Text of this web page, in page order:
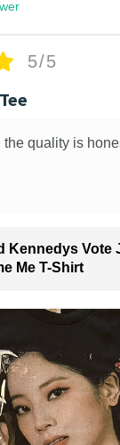
5/5
the quality is
Kennedys Vote
Me T-Shirt